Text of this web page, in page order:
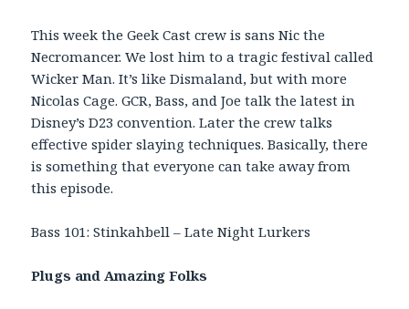
This week the Geek Cast crew is sans Nic the
Necromancer. We lost him to a tragic festival called
Wicker Man. It’s like Dismaland, but with more
Nicolas Cage. GCR, Bass, and Joe talk the latest in
Disney’s D23 convention. Later the crew talks
effective spider slaying techniques. Basically, there
is something that everyone can take away from
this episode.
Bass 101: Stinkahbell – Late Night Lurkers
Plugs and Amazing Folks